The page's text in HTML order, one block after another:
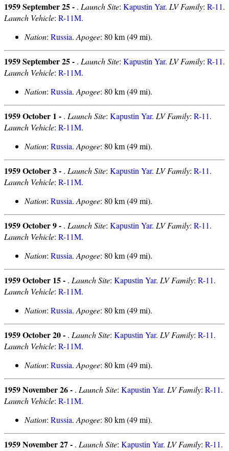
1959 September 25 - . Launch Site: Kapustin Yar. LV Family: R-11.
Launch Vehicle: R-11M.
Nation: Russia. Apogee: 80 km (49 mi).
1959 September 25 - . Launch Site: Kapustin Yar. LV Family: R-11.
Launch Vehicle: R-11M.
Nation: Russia. Apogee: 80 km (49 mi).
1959 October 1 - . Launch Site: Kapustin Yar. LV Family: R-11.
Launch Vehicle: R-11M.
Nation: Russia. Apogee: 80 km (49 mi).
1959 October 3 - . Launch Site: Kapustin Yar. LV Family: R-11.
Launch Vehicle: R-11M.
Nation: Russia. Apogee: 80 km (49 mi).
1959 October 9 - . Launch Site: Kapustin Yar. LV Family: R-11.
Launch Vehicle: R-11M.
Nation: Russia. Apogee: 80 km (49 mi).
1959 October 15 - . Launch Site: Kapustin Yar. LV Family: R-11.
Launch Vehicle: R-11M.
Nation: Russia. Apogee: 80 km (49 mi).
1959 October 20 - . Launch Site: Kapustin Yar. LV Family: R-11.
Launch Vehicle: R-11M.
Nation: Russia. Apogee: 80 km (49 mi).
1959 November 26 - . Launch Site: Kapustin Yar. LV Family: R-11.
Launch Vehicle: R-11M.
Nation: Russia. Apogee: 80 km (49 mi).
1959 November 27 - . Launch Site: Kapustin Yar. LV Family: R-11.